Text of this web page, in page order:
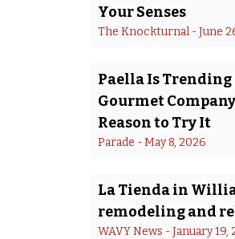
Your Senses
The Knockturnal - June
Paella Is
Gourmet
Reason to Try It
Parade - May 8, 2026
La Tienda in
remodeling and
WAVY News - January 19,